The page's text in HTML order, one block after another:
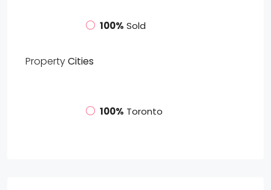
100% Sold
PropertyCities
100% Toronto